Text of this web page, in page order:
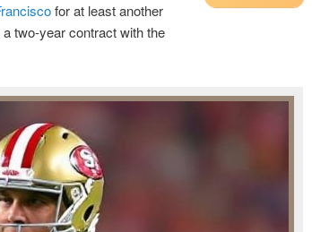
for at least another
two-year contract with the